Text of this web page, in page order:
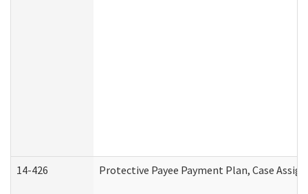
14-426 Protective Payee Payment Plan, Case